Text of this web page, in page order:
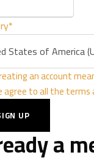
*
an account
agree to all the
a
Saudi